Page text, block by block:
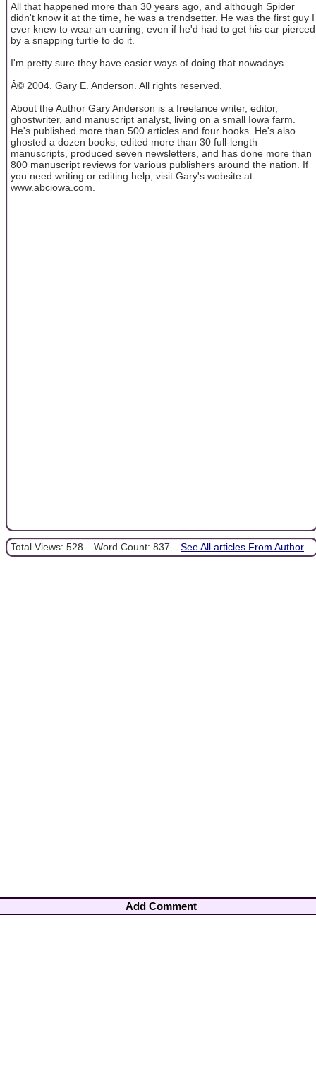
All that happened more than 30 years ago, and although Spider
didn't know it at the time, he was a trendsetter. He was the first guy I
ever knew to wear an earring, even if he'd had to get his ear pierced
by a snapping turtle to do it.
I'm pretty sure they have easier ways of doing that nowadays.
Â© 2004. Gary E. Anderson. All rights reserved.
About the Author Gary Anderson is a freelance writer, editor,
ghostwriter, and manuscript analyst, living on a small Iowa farm.
He's published more than 500 articles and four books. He's also
ghosted a dozen books, edited more than 30 full-length
manuscripts, produced seven newsletters, and has done more than
800 manuscript reviews for various publishers around the nation. If
you need writing or editing help, visit Gary's website at
www.abciowa.com.
Total Views: 528 Word Count: 837 See All articles From Author
Add Comment